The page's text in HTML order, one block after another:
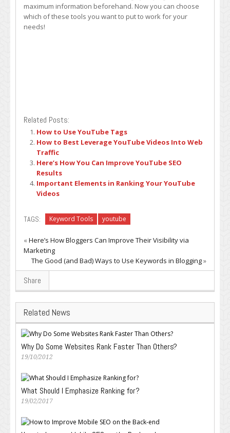
maximum information beforehand. Now you can choose
which of these tools you want to put to work for your
needs!
Related Posts:
How to Use YouTube Tags
How to Best Leverage YouTube Videos Into Web
Traffic
Here’s How You Can Improve YouTube SEO
Results
Important Elements in Ranking Your YouTube
Videos
TAGS: Keyword Tools youtube
«Here’s How Bloggers Can Improve Their Visibility via
Marketing
The Good (and Bad) Ways to Use Keywords in Blogging»
Share
Related News
Why Do Some Websites Rank Faster Than Others?
19/10/2012
What Should I Emphasize Ranking for?
19/02/2017